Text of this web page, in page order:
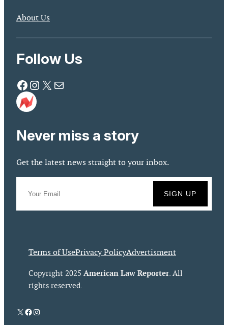
About Us
Follow Us
Facebook Instagram X Mail
Never miss a story
Get the latest news straight to your inbox.
Terms of UsePrivacy PolicyAdvertisment
Copyright 2025 American Law Reporter. All
rights reserved.
X Facebook
Instagram